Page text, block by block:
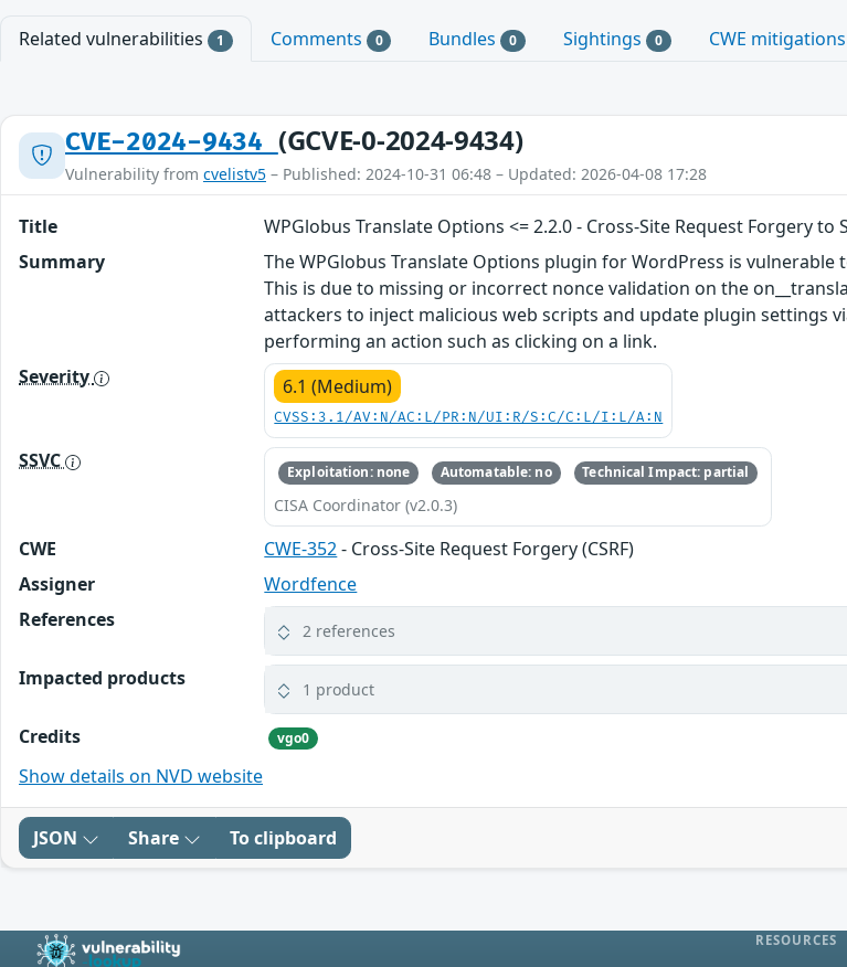
Related vulnerabilities 1 Comments 0 Bundles 0 Sightings 0 CWE mitigations
CVE-2024-9434 (GCVE-0-2024-9434)
Vulnerability from cvelistv5 – Published: 2024-10-31 06:48 – Updated: 2026-04-08 17:28
Title
WPGlobus Translate Options <= 2.2.0 - Cross-Site Request Forgery to
Summary
The WPGlobus Translate Options plugin for WordPress is
This is due to missing or incorrect nonce validation on the
attackers to inject malicious web scripts and update plugin settings
performing an action such as clicking on a link.
Severity
6.1 (Medium)
CVSS:3.1/AV:N/AC:L/PR:N/UI:R/S:C/C:L/I:L/A:N
SSVC Exploitation: none Automatable: no Technical Impact: partial
CISA Coordinator (v2.0.3)
CWE CWE-352- Cross-Site Request Forgery (CSRF)
Assigner
Wordfence
References
2 references
Impacted products 1 product
Credits vgo0
Show details on NVD website
JSON Share To clipboard
RESOURCES